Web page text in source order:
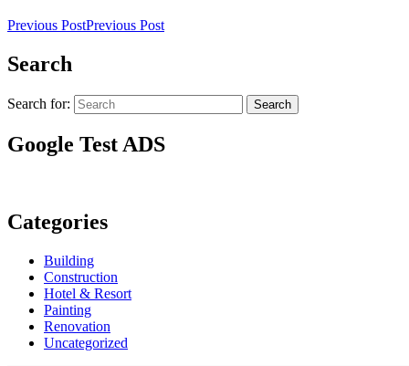
Previous PostPrevious Post
Search
Search for: Search
Google Test ADS
Categories
Building
Construction
Hotel & Resort
Painting
Renovation
Uncategorized